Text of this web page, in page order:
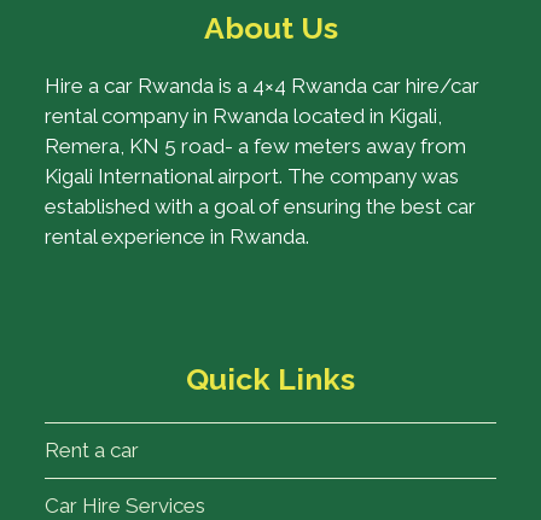
About Us
Hire a car Rwanda is a 4×4 Rwanda car hire/car
rental company in Rwanda located in Kigali,
Remera, KN 5 road- a few meters away from
Kigali International airport. The company was
established with a goal of ensuring the best car
rental experience in Rwanda.
Quick Links
Rent a car
Car Hire Services